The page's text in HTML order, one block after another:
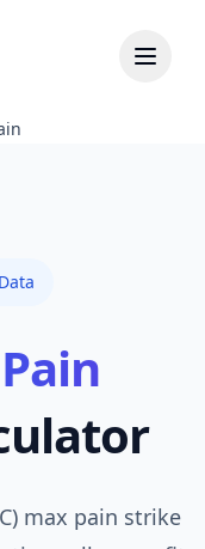
max pain strike